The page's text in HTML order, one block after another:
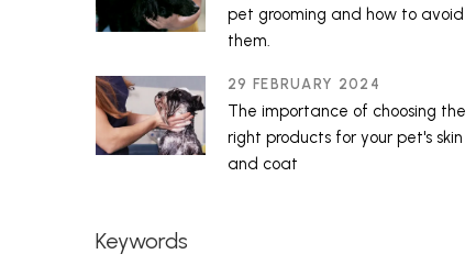
pet grooming and how to avoid
them.
29 FEBRUARY 2024
The importance of choosing the
right products for your pet's skin
and coat
Keywords